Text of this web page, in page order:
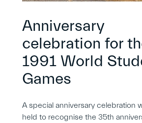
Anniversary
celebration for
1991 World
Games
A special anniversary celebration
held to recognise the 35th